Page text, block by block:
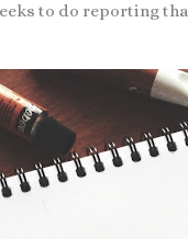
to do reporting